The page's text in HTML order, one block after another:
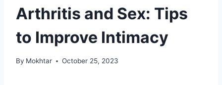
Arthritis and Sex: Tips
to Improve Intimacy
By Mokhtar October 25, 2023